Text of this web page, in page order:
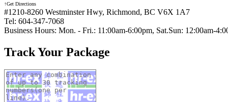
↑Get Directions
#1210-8260 Westminster Hwy, Richmond, BC V6X 1A7
Tel: 604-347-7068
Business Hours: Mon. - Fri.: 11:00am-6:00pm, Sat.Sun: 12:00am-
Track Your Package